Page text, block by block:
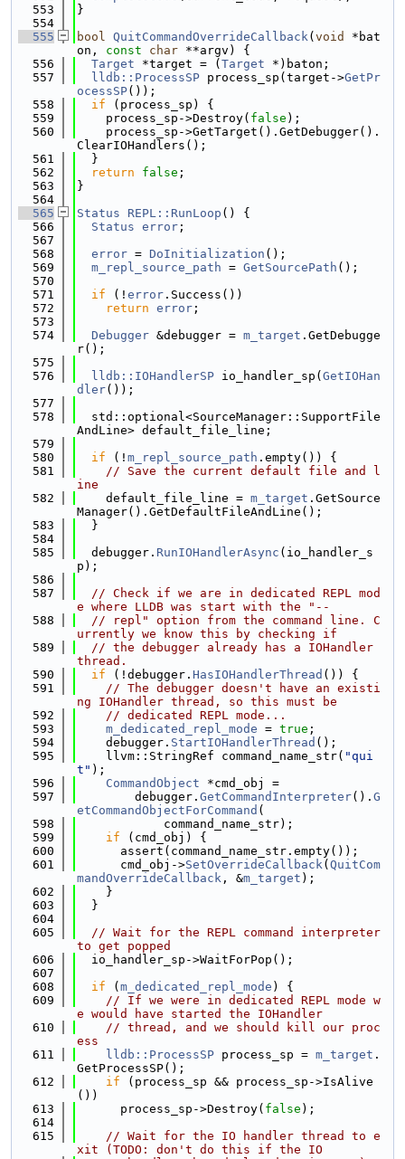
  553
}
  554
  555
bool QuitCommandOverrideCallback( void
*bat
on, const char **argv) {
  556
Target *target = ( Target *)baton;
  557
lldb::ProcessSP process_sp(target->GetPr
ocessSP());
  558
if (process_sp) {
  559
    process_sp->Destroy(
false );
  560
    process_sp->GetTarget().GetDebugger().
ClearIOHandlers();
  561
  }
  562
return false ;
  563
}
  564
  565
Status REPL::RunLoop () {
  566
Status error ;
  567
  568
error = DoInitialization ();
  569
m_repl_source_path = GetSourcePath ();
  570
  571
if (! error .Success())
  572
return error ;
  573
  574
Debugger &debugger = m_target .GetDebugge
r();
  575
  576
lldb::IOHandlerSP io_handler_sp( GetIOHan
dler());
  577
  578
  std::optional<SourceManager::SupportFile
AndLine> default_file_line;
  579
  580
if (! m_repl_source_path .empty()) {
  581
// Save the current default file and l
ine
  582
    default_file_line =
m_target .GetSource
Manager().GetDefaultFileAndLine();
  583
  }
  584
  585
  debugger.
RunIOHandlerAsync (io_handler_s
p);
  586
  587
// Check if we are in dedicated REPL mod
e where LLDB was start with the "--
  588
// repl" option from the command line. C
urrently we know this by checking if
  589
// the debugger already has a IOHandler
thread.
  590
if (!debugger. HasIOHandlerThread ()) {
  591
// The debugger doesn't have an existi
ng IOHandler thread, so this must be
  592
// dedicated REPL mode...
  593
m_dedicated_repl_mode = true ;
  594
    debugger.
StartIOHandlerThread ();
  595
    llvm::StringRef command_name_str(
"qui
t" );
  596
CommandObject *cmd_obj =
  597
        debugger.
GetCommandInterpreter(). G
etCommandObjectForCommand (
  598
            command_name_str);
  599
if (cmd_obj) {
  600
      assert(command_name_str.empty());
  601
      cmd_obj->
SetOverrideCallback( QuitCom
mandOverrideCallback , &m_target );
  602
    }
  603
  }
  604
  605
// Wait for the REPL command interpreter
to get popped
  606
  io_handler_sp->WaitForPop();
  607
  608
if ( m_dedicated_repl_mode ) {
  609
// If we were in dedicated REPL mode w
e would have started the IOHandler
  610
// thread, and we should kill our proc
ess
  611
lldb::ProcessSP process_sp = m_target .
GetProcessSP();
  612
if (process_sp && process_sp->IsAlive
())
  613
      process_sp->Destroy(
false );
  614
  615
// Wait for the IO handler thread to e
xit (TODO: don't do this if the IO